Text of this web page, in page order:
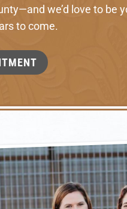
we’d love to be
to come.